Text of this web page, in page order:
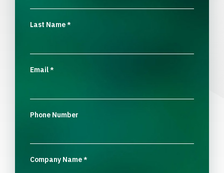
Last Name*
Email*
Phone Number
Company Name*